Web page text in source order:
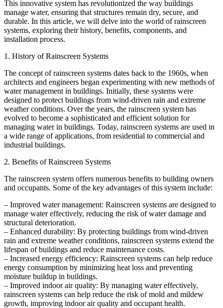
This innovative system has revolutionized the way buildings
manage water, ensuring that structures remain dry, secure, and
durable. In this article, we will delve into the world of rainscreen
systems, exploring their history, benefits, components, and
installation process.
1. History of Rainscreen Systems
The concept of rainscreen systems dates back to the 1960s, when
architects and engineers began experimenting with new methods of
water management in buildings. Initially, these systems were
designed to protect buildings from wind-driven rain and extreme
weather conditions. Over the years, the rainscreen system has
evolved to become a sophisticated and efficient solution for
managing water in buildings. Today, rainscreen systems are used in
a wide range of applications, from residential to commercial and
industrial buildings.
2. Benefits of Rainscreen Systems
The rainscreen system offers numerous benefits to building owners
and occupants. Some of the key advantages of this system include:
– Improved water management: Rainscreen systems are designed to
manage water effectively, reducing the risk of water damage and
structural deterioration.
– Enhanced durability: By protecting buildings from wind-driven
rain and extreme weather conditions, rainscreen systems extend the
lifespan of buildings and reduce maintenance costs.
– Increased energy efficiency: Rainscreen systems can help reduce
energy consumption by minimizing heat loss and preventing
moisture buildup in buildings.
– Improved indoor air quality: By managing water effectively,
rainscreen systems can help reduce the risk of mold and mildew
growth, improving indoor air quality and occupant health.